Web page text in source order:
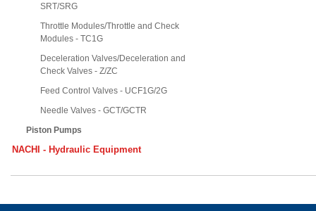
SRT/SRG
Throttle Modules/Throttle and Check
Modules - TC1G
Deceleration Valves/Deceleration and
Check Valves - Z/ZC
Feed Control Valves - UCF1G/2G
Needle Valves - GCT/GCTR
Piston Pumps
NACHI - Hydraulic Equipment